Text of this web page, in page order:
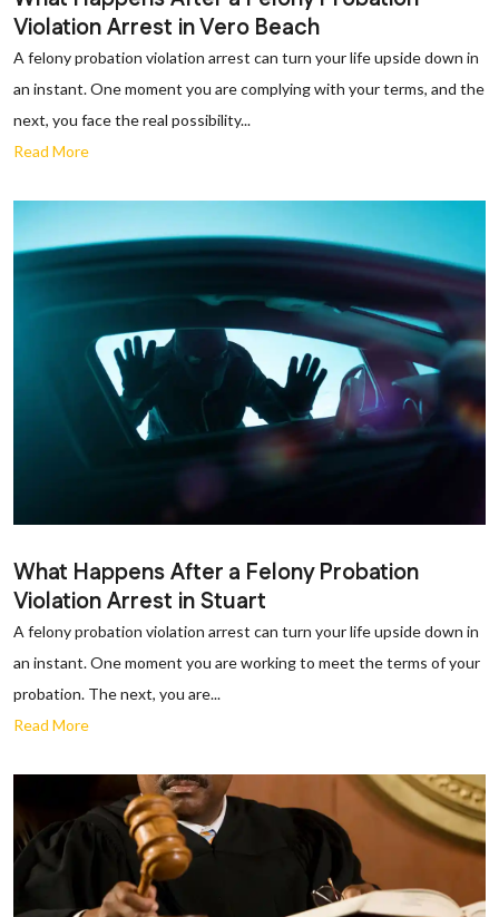
Violation Arrest in Vero Beach
A felony probation violation arrest can turn your life upside down in
an instant. One moment you are complying with your terms, and the
next, you face the real possibility...
Read More
What Happens After a Felony Probation
Violation Arrest in Stuart
A felony probation violation arrest can turn your life upside down in
an instant. One moment you are working to meet the terms of your
probation. The next, you are...
Read More